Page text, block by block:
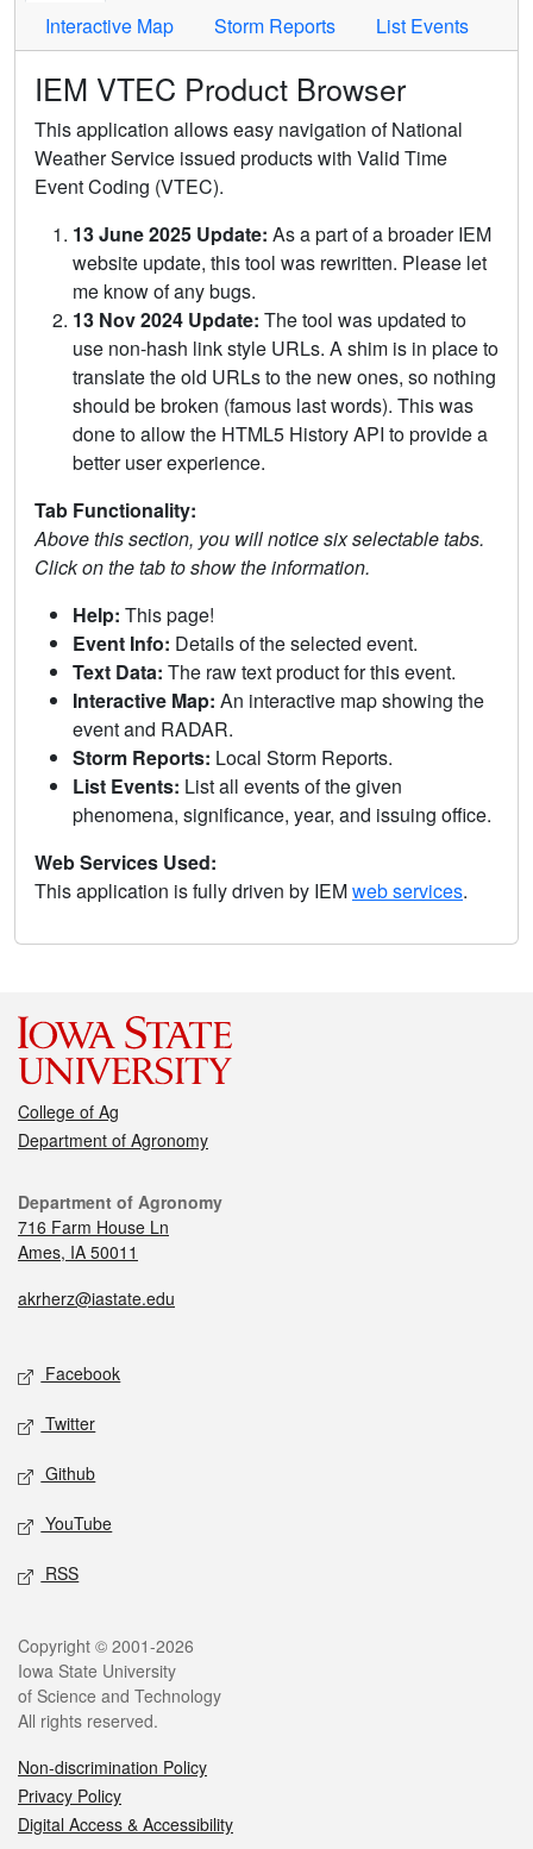
Interactive Map
Storm Reports List Events
IEM VTEC Product Browser
This application allows easy navigation of National
Weather Service issued products with Valid Time
Event Coding (VTEC).
13 June 2025 Update: As a part of a broader IEM
website update, this tool was rewritten. Please let
me know of any bugs.
13 Nov 2024 Update: The tool was updated to
use non-hash link style URLs. A shim is in place to
translate the old URLs to the new ones, so nothing
should be broken (famous last words). This was
done to allow the HTML5 History API to provide a
better user experience.
Tab Functionality:
Above this section, you will notice six selectable tabs.
Click on the tab to show the information.
Help: This page!
Event Info: Details of the selected event.
Text Data: The raw text product for this event.
Interactive Map: An interactive map showing the
event and RADAR.
Storm Reports: Local Storm Reports.
List Events: List all events of the given
phenomena, significance, year, and issuing office.
Web Services Used:
This application is fully driven by IEMweb services.
College of Ag
Department of Agronomy
Department of Agronomy
716 Farm House Ln
Ames, IA 50011
akrherz@iastate.edu
Facebook
Twitter
Github
YouTube
RSS
Copyright © 2001-2026
Iowa State University
of Science and Technology
All rights reserved.
Non-discrimination Policy
Privacy Policy
Digital Access & Accessibility